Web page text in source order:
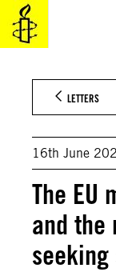
Skip
content
LETTERS
16th June
The EU
and the